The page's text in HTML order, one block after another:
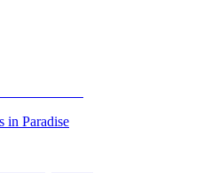
in Paradise